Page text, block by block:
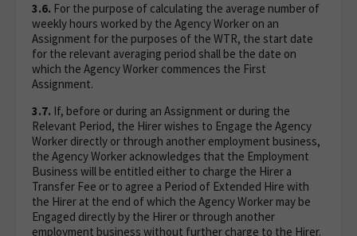
3.6. For the purpose of calculating the average number of
weekly hours worked by the Agency Worker on an
Assignment for the purposes of the WTR, the start date
for the relevant averaging period shall be the date on
which the Agency Worker commences the First
Assignment.
3.7. If, before or during an Assignment or during the
Relevant Period, the Hirer wishes to Engage the Agency
Worker directly or through another employment business,
the Agency Worker acknowledges that the Employment
Business will be entitled either to charge the Hirer a
Transfer Fee or to agree a Period of Extended Hire with
the Hirer at the end of which the Agency Worker may be
Engaged directly by the Hirer or through another
employment business without further charge to the Hirer.